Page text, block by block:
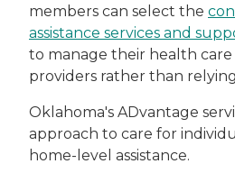
members can select the
assistance services and
to manage their health
providers rather than
Oklahoma's ADvantage
approach to care for
home-level assistance.